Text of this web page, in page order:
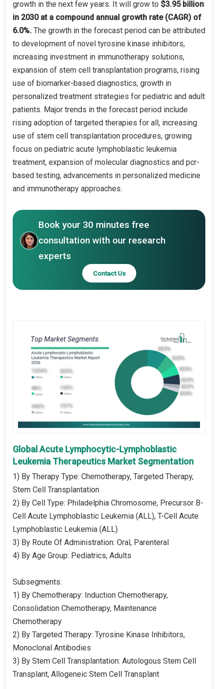
growth in the next few years. It will grow to $3.95 billion
in 2030 at a compound annual growth rate (CAGR) of
6.0%. The growth in the forecast period can be attributed
to development of novel tyrosine kinase inhibitors,
increasing investment in immunotherapy solutions,
expansion of stem cell transplantation programs, rising
use of biomarker-based diagnostics, growth in
personalized treatment strategies for pediatric and adult
patients. Major trends in the forecast period include
rising adoption of targeted therapies for all, increasing
use of stem cell transplantation procedures, growing
focus on pediatric acute lymphoblastic leukemia
treatment, expansion of molecular diagnostics and pcr-
based testing, advancements in personalized medicine
and immunotherapy approaches.
Book your 30 minutes free
consultation with our research
experts
Contact Us
Global Acute Lymphocytic-Lymphoblastic
Leukemia Therapeutics Market Segmentation
1) By Therapy Type: Chemotherapy, Targeted Therapy,
Stem Cell Transplantation
2) By Cell Type: Philadelphia Chromosome, Precursor B-
Cell Acute Lymphoblastic Leukemia (ALL), T-Cell Acute
Lymphoblastic Leukemia (ALL)
3) By Route Of Administration: Oral, Parenteral
4) By Age Group: Pediatrics, Adults
Subsegments:
1) By Chemotherapy: Induction Chemotherapy,
Consolidation Chemotherapy, Maintenance
Chemotherapy
2) By Targeted Therapy: Tyrosine Kinase Inhibitors,
Monoclonal Antibodies
3) By Stem Cell Transplantation: Autologous Stem Cell
Transplant, Allogeneic Stem Cell Transplant